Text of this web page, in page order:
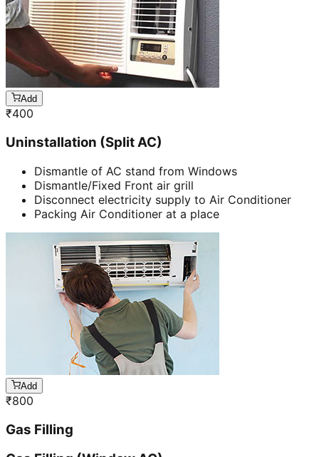
Add
₹400
Uninstallation (Split AC)
Dismantle of AC stand from Windows
Dismantle/Fixed Front air grill
Disconnect electricity supply to Air Conditioner
Packing Air Conditioner at a place
Add
₹800
Gas Filling